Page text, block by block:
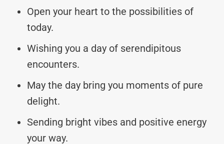
Open your heart to the possibilities of
today.
Wishing you a day of serendipitous
encounters.
May the day bring you moments of pure
delight.
Sending bright vibes and positive energy
your way.